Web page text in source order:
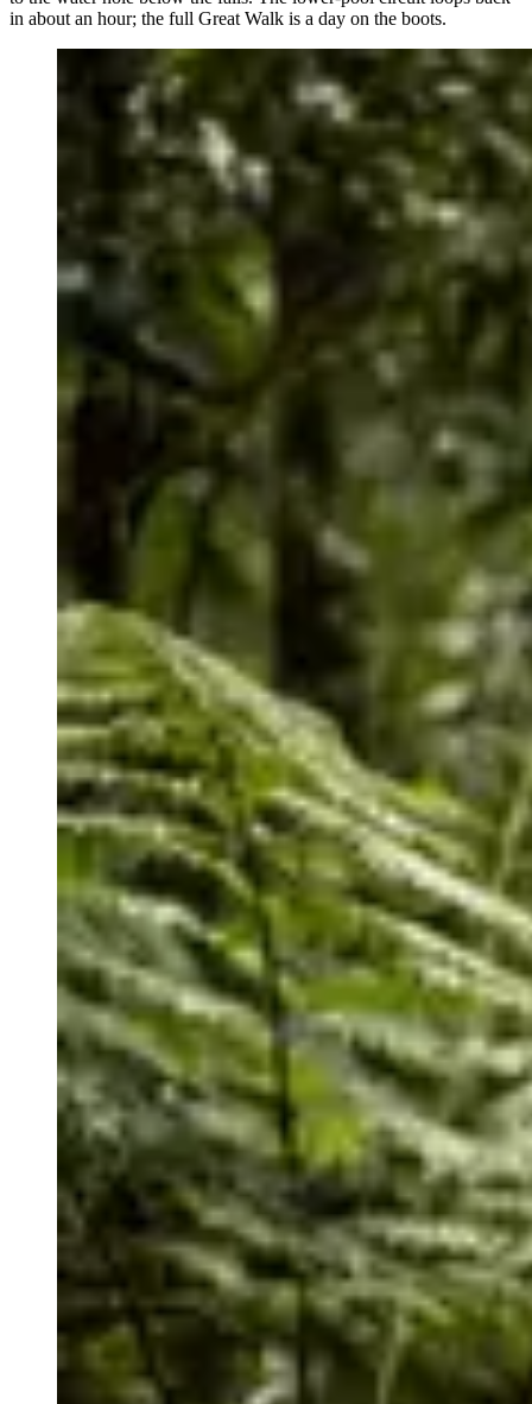
in about an hour; the full Great Walk is a day on the boots.